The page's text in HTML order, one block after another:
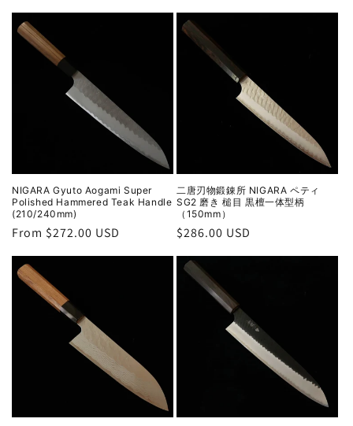
NIGARA Gyuto Aogami Super
Polished Hammered Teak Handle
(210/240mm)
Regular
From $272.00 USD
二唐刃物鍛錬所 NIGARA ペティ
SG2 磨き 槌目 黒檀一体型柄
（150mm）
Regular
$286.00 USD